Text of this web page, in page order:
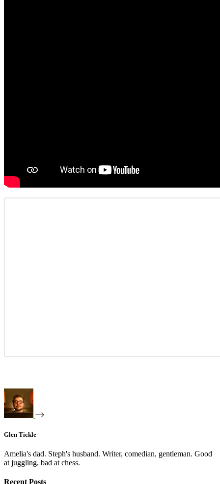
Glen Tickle
Amelia's dad. Steph's husband. Writer, comedian, gentleman. Good
at juggling, bad at chess.
Recent Posts